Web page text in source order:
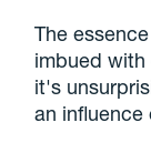
The
imbued with
it's
an influence